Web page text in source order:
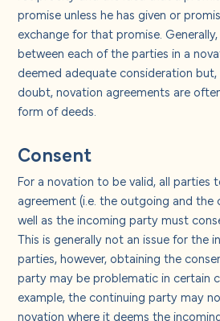
promise unless he has given or
exchange for that promise.
between each of the parties in a
deemed adequate consideration
doubt, novation agreements are
form of deeds.
Consent
For a novation to be valid, all parties
agreement (i.e. the outgoing and the
well as the incoming party must
This is generally not an issue for the
parties, however, obtaining the
party may be problematic in certain
example, the continuing party may
novation where it deems the